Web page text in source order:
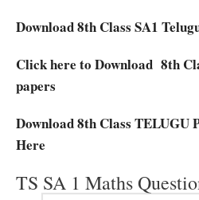
Download 8th Class SA1
Click here to Download 8th
papers
Download 8th Class TELUGU
Here
TS SA 1 Maths